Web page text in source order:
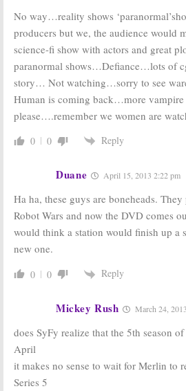
No way…reality shows
producers but we, the audience would
science-fi show with actors and great
paranormal shows…Defiance…lots of
story… Not watching…sorry to see
Human is coming back…more vampire
please….remember we women are
0 0 Reply
Duane April 15, 2013 2:22 pm
Ha ha, these guys are boneheads.
Robot Wars and now the DVD comes
would think a station would finish up a
new one.
0 0 Reply
Mickey Rush March 24,
does SyFy realize that the 5th season
April
it makes no sense to wait for Merlin to
Series 5